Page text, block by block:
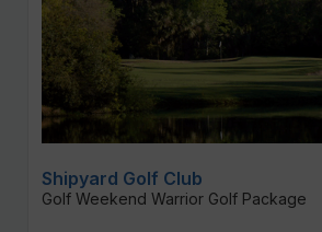
Shipyard Golf Club
Golf Weekend Warrior Golf Package